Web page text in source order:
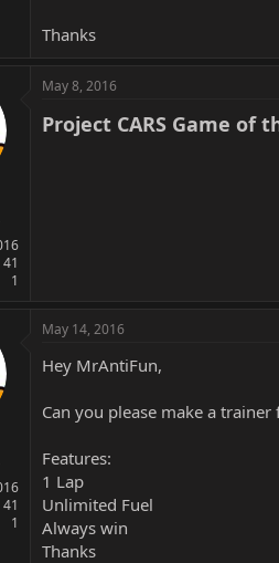
Thanks
41
1
May 8, 2016
Project CARS Game of
41
1
May 14, 2016
Hey MrAntiFun,
Can you please make a trainer
Features:
1 Lap
Unlimited Fuel
Always win
Thanks